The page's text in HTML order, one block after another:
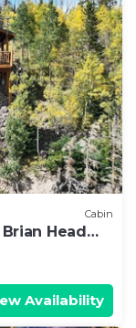
Cabin
Head
Availability